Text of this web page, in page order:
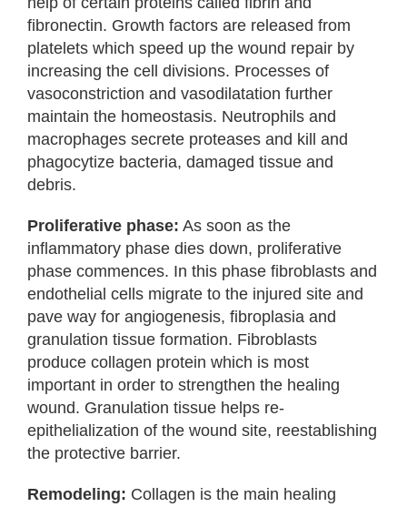
fibronectin. Growth factors are released from
platelets which speed up the wound repair by
increasing the cell divisions. Processes of
vasoconstriction and vasodilatation further
maintain the homeostasis. Neutrophils and
macrophages secrete proteases and kill and
phagocytize bacteria, damaged tissue and
debris.
Proliferative phase: As soon as the
inflammatory phase dies down, proliferative
phase commences. In this phase fibroblasts and
endothelial cells migrate to the injured site and
pave way for angiogenesis, fibroplasia and
granulation tissue formation. Fibroblasts
produce collagen protein which is most
important in order to strengthen the healing
wound. Granulation tissue helps re-
epithelialization of the wound site, reestablishing
the protective barrier.
Remodeling: Collagen is the main healing